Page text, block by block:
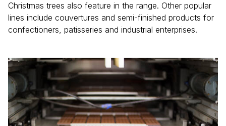
Christmas trees also feature in the range. Other popular
lines include couvertures and semi-finished products for
confectioners, patisseries and industrial enterprises.